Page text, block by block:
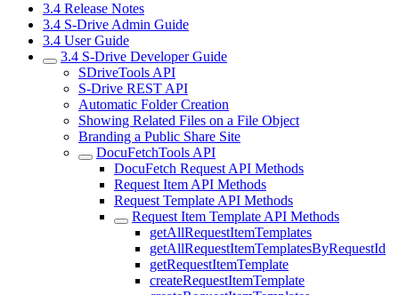
3.4 Release Notes
3.4 S-Drive Admin Guide
3.4 User Guide
3.4 S-Drive Developer Guide
SDriveTools API
S-Drive REST API
Automatic Folder Creation
Showing Related Files on a File Object
Branding a Public Share Site
DocuFetchTools API
DocuFetch Request API Methods
Request Item API Methods
Request Template API Methods
Request Item Template API Methods
getAllRequestItemTemplates
getAllRequestItemTemplatesByRequestId
getRequestItemTemplate
createRequestItemTemplate